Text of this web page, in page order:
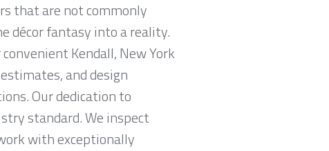
that are not commonly
décor fantasy into a reality.
Kendall, New York
and design
Our dedication to
standard. We inspect
with exceptionally